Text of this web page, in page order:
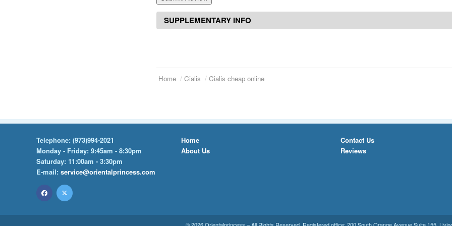
SUPPLEMENTARY INFO
Home Cialis Cialis cheap online
Telephone: (973)994-2021
Monday - Friday: 9:45am - 8:30pm
Saturday: 11:00am - 3:30pm
E-mail: service@orientalprincess.com
Home
About Us
Contact Us
Reviews